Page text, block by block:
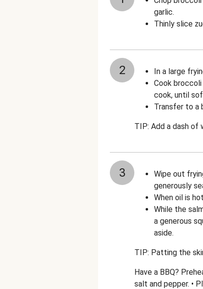
garlic.
Thinly slice
2
In a large
Cook
cook, until
Transfer to a
TIP: Add a dash of
3
Wipe out
generously
When oil is
While the
a generous
aside.
TIP: Patting the
Have a BBQ?
salt and pepper. •